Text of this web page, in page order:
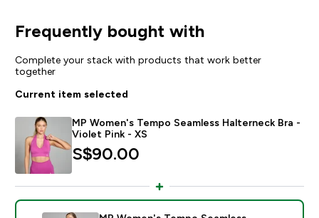
Frequently bought with
Complete your stack with products that work better
together
Current item selected
MP Women's Tempo Seamless Halterneck Bra -
Violet Pink - XS
S$90.00‎